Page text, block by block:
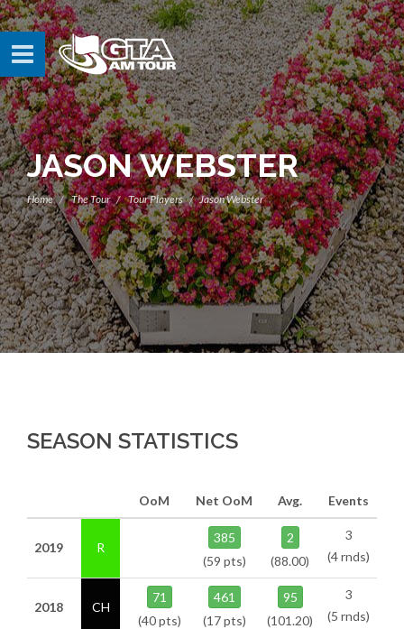
JASON WEBSTER
Home The Tour Tour Players Jason Webster
SEASON STATISTICS
OoM Net OoM Avg. Events
2019 R
385
(59 pts)
2
(88.00)
3
(4 rnds)
2018 CH
71
(40 pts)
461
(17 pts)
95
(101.20)
3
(5 rnds)